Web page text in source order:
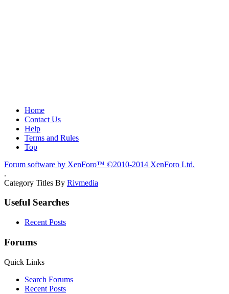
Home
Contact Us
Help
Terms and Rules
Top
Forum software by XenForo™ ©2010-2014 XenForo Ltd.
.
Category Titles By Rivmedia
Useful Searches
Recent Posts
Forums
Quick Links
Search Forums
Recent Posts